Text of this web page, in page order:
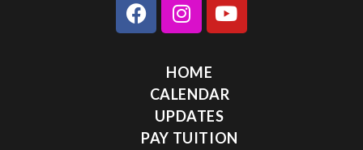
HOME
CALENDAR
UPDATES
PAY TUITION